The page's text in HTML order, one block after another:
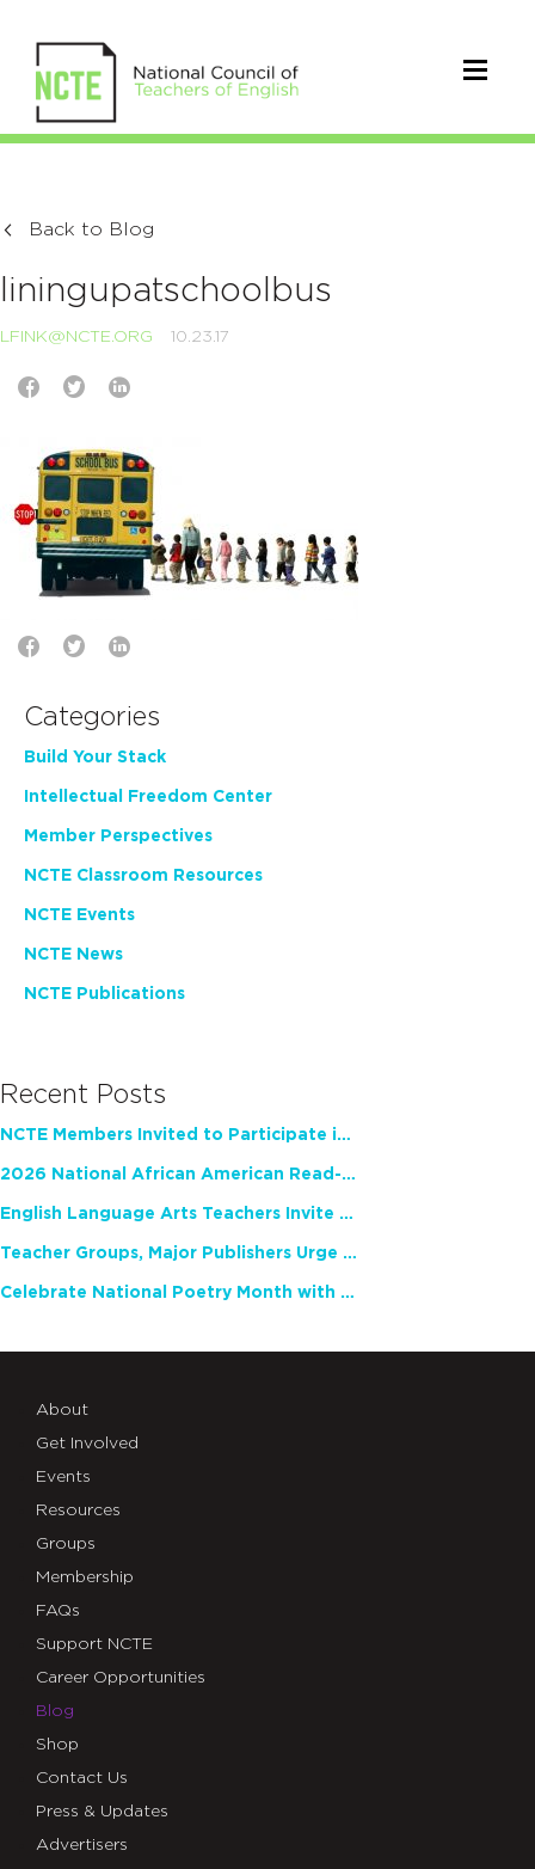
Back to Blog
liningupatschoolbus
LFINK@NCTE.ORG 10.23.17
Categories
Build Your Stack
Intellectual Freedom Center
Member Perspectives
NCTE Classroom Resources
NCTE Events
NCTE News
NCTE Publications
Recent Posts
NCTE Members Invited to Participate in Study of Teacher Experience
2026 National African American Read-In Receives High Marks
English Language Arts Teachers Invite Feedback on Working Framework for Responsible AI Use in Classrooms and Schools
Teacher Groups, Major Publishers Urge Lawmakers to Protect Freedom to Read
Celebrate National Poetry Month with NCTE
About
Get Involved
Events
Resources
Groups
Membership
FAQs
Support NCTE
Career Opportunities
Blog
Shop
Contact Us
Press & Updates
Advertisers